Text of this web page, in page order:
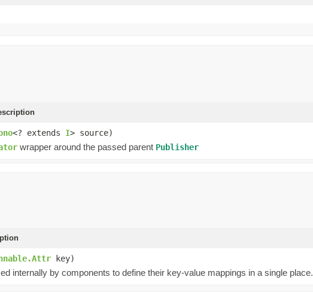
<? extends I> source)
wrapper around the passed parent Publisher
key)
internally by components to define their key-value mappings in a single place.